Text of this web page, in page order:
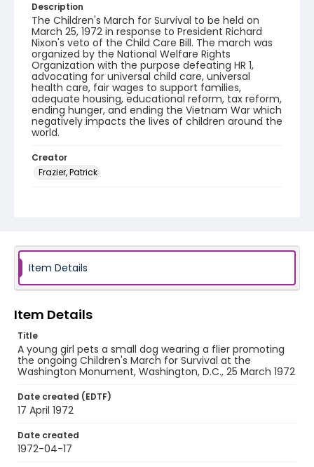
Description
The Children's March for Survival to be held on
March 25, 1972 in response to President Richard
Nixon's veto of the Child Care Bill. The march was
organized by the National Welfare Rights
Organization with the purpose defeating HR 1,
advocating for universal child care, universal
health care, fair wages to support families,
adequate housing, educational reform, tax reform,
ending hunger, and ending the Vietnam War which
negatively impacts the lives of children around the
world.
Creator
Frazier, Patrick
SC_Frazier_N_2794
Item Details
Item Details
Title
A young girl pets a small dog wearing a flier promoting
the ongoing Children's March for Survival at the
Washington Monument, Washington, D.C., 25 March 1972
Date created (EDTF)
17 April 1972
Date created
1972-04-17